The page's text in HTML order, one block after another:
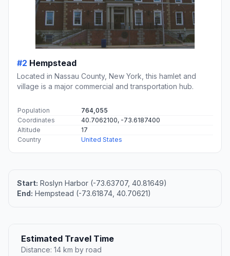
#2 Hempstead
Located in Nassau County, New York, this hamlet and
village is a major commercial and transportation hub.
Population
764,055
Coordinates
40.7062100, -73.6187400
Altitude
17
Country
United States
Start: Roslyn Harbor (-73.63707, 40.81649)
End: Hempstead (-73.61874, 40.70621)
Estimated Travel Time
Distance: 14 km by road